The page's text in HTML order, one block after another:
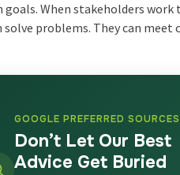
goals. When stakeholders
solve problems. They can meet
GOOGLE PREFERRED SOURCES
Don’t Let Our Best
Advice Get Buried